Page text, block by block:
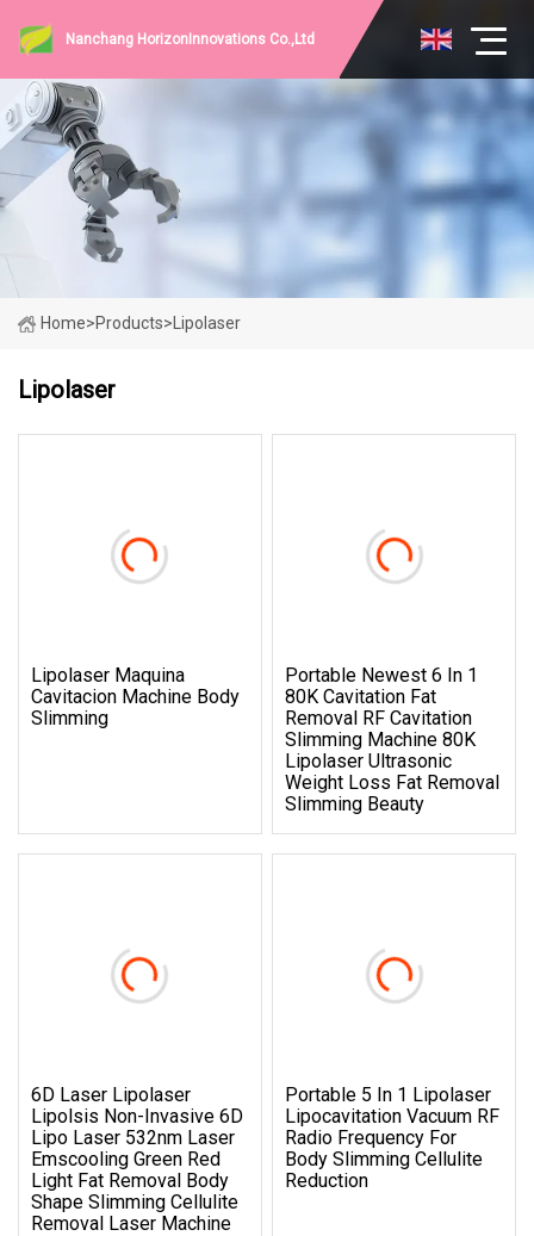
Nanchang HorizonInnovations Co.,Ltd
Home>Products> Lipolaser
Lipolaser
Lipolaser Maquina
Cavitacion Machine Body
Slimming
Portable Newest 6 In 1
80K Cavitation Fat
Removal RF Cavitation
Slimming Machine 80K
Lipolaser Ultrasonic
Weight Loss Fat Removal
Slimming Beauty
6D Laser Lipolaser
Lipolsis Non-Invasive 6D
Lipo Laser 532nm Laser
Emscooling Green Red
Light Fat Removal Body
Shape Slimming Cellulite
Removal Laser Machine
Portable 5 In 1 Lipolaser
Lipocavitation Vacuum RF
Radio Frequency For
Body Slimming Cellulite
Reduction